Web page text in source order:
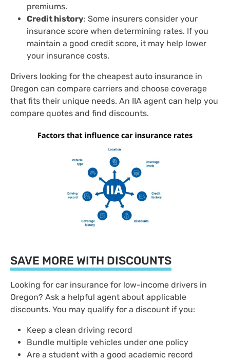
premiums.
Credit history: Some insurers consider your
insurance score when determining rates. If you
maintain a good credit score, it may help lower
your insurance costs.
Drivers looking for the cheapest auto insurance in
Oregon can compare carriers and choose coverage
that fits their unique needs. An IIA agent can help you
compare quotes and find discounts.
SAVE MORE WITH DISCOUNTS
Looking for car insurance for low-income drivers in
Oregon? Ask a helpful agent about applicable
discounts. You may qualify for a discount if you:
Keep a clean driving record
Bundle multiple vehicles under one policy
Are a student with a good academic record